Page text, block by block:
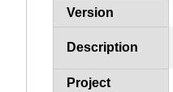
Version
Description
Project